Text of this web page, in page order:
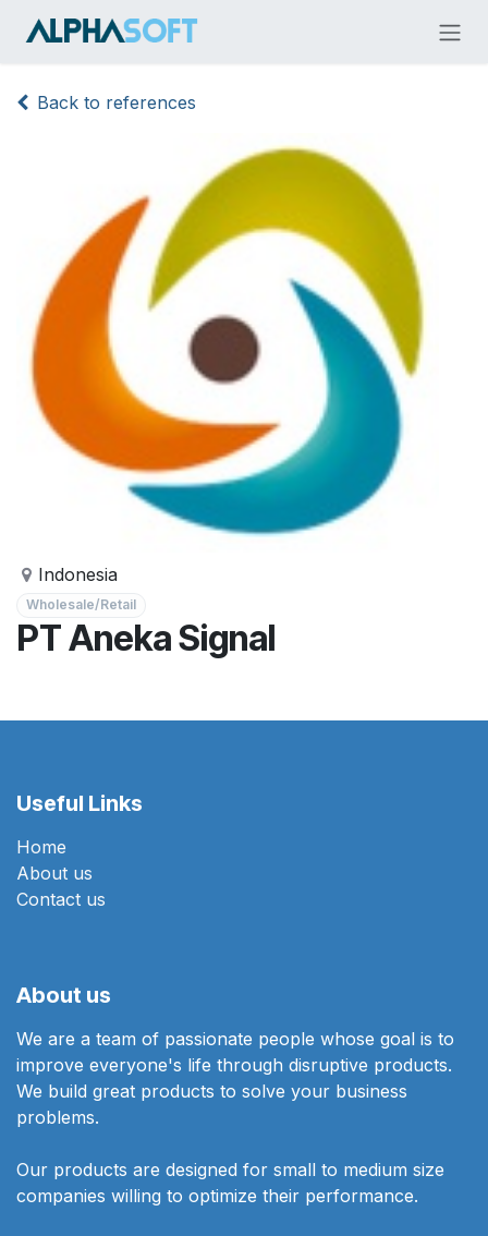
Back to references
Indonesia
Wholesale/Retail
PT Aneka Signal
Useful Links
Home
About us
Contact us
About us
We are a team of passionate people whose goal is to
improve everyone's life through disruptive products.
We build great products to solve your business
problems.
Our products are designed for small to medium size
companies willing to optimize their performance.